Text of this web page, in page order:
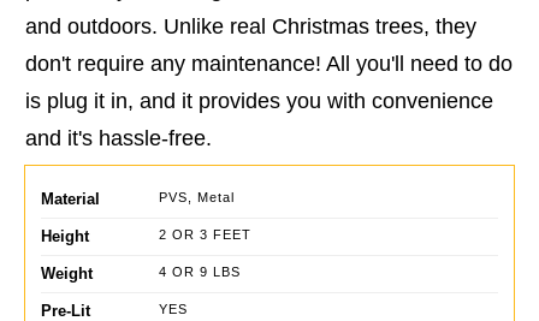
and outdoors. Unlike real Christmas trees, they
don't require any maintenance! All you'll need to do
is plug it in, and it provides you with convenience
and it's hassle-free.
Material PVS, Metal
Height 2 OR 3 FEET
Weight 4 OR 9 LBS
Pre-Lit YES